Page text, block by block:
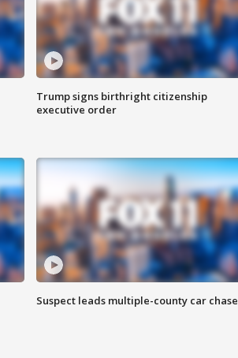
Trump signs birthright citizenship
executive order
Suspect leads multiple-county car chase